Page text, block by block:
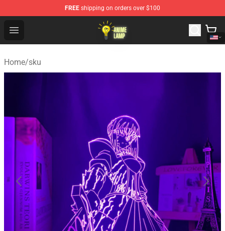
FREE shipping on orders over $100
Open menu
Anime Lamp Shop - The Best Store of Anime Lamp
Home/sku